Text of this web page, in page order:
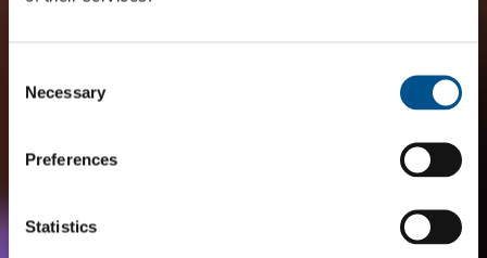
Selection
Necessary
Preferences
Statistics